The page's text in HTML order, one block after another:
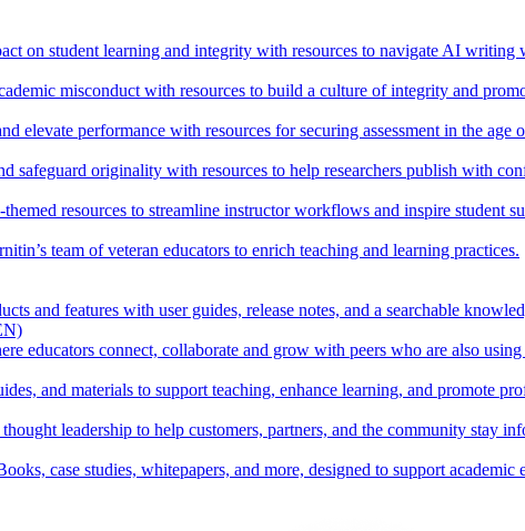
on student learning and integrity with resources to navigate AI writing
misconduct with resources to build a culture of integrity and
elevate performance with resources for securing assessment in the age
safeguard originality with resources to help researchers publish with
resources to streamline instructor workflows and inspire student
team of veteran educators to enrich teaching and learning practices.
and features with user guides, release notes, and a searchable
educators connect, collaborate and grow with peers who are also
and materials to support teaching, enhance learning, and promote
leadership to help customers, partners, and the community stay
case studies, whitepapers, and more, designed to support